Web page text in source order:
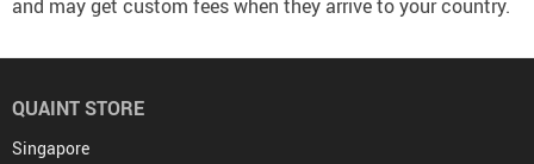
and may get custom fees when they arrive to your country.
QUAINT STORE
Singapore